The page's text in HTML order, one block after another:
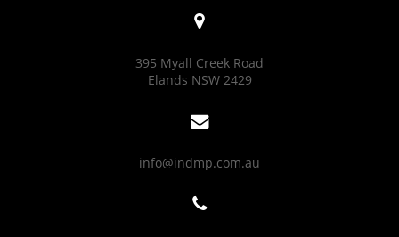

395 Myall Creek Road
Elands NSW 2429

info@indmp.com.au
